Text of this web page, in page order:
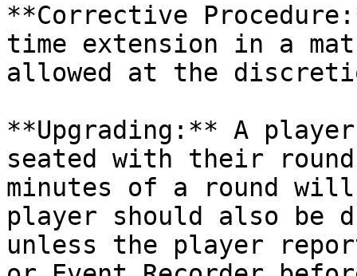
**Corrective
time extension in a
allowed at the
**Upgrading:** A
seated with their
minutes of a round will
player should also be
unless the player